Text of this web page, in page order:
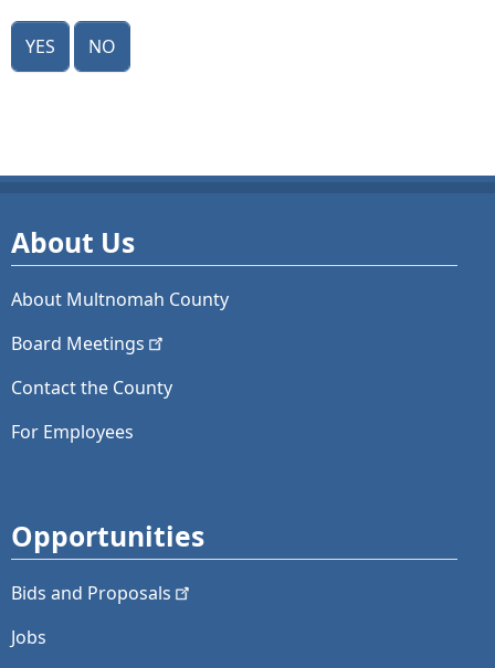
Yes No
About Us
About Multnomah County
Board Meetings
Contact the County
For Employees
Opportunities
Bids and Proposals
Jobs